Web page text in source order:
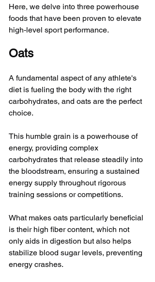
Here, we delve into three powerhouse
foods that have been proven to elevate
high-level sport performance.
Oats
A fundamental aspect of any athlete's
diet is fueling the body with the right
carbohydrates, and oats are the perfect
choice.
This humble grain is a powerhouse of
energy, providing complex
carbohydrates that release steadily into
the bloodstream, ensuring a sustained
energy supply throughout rigorous
training sessions or competitions.
What makes oats particularly beneficial
is their high fiber content, which not
only aids in digestion but also helps
stabilize blood sugar levels, preventing
energy crashes.